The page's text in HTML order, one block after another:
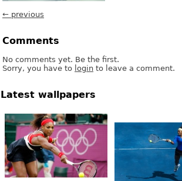
← previous
Comments
No comments yet. Be the first.
Sorry, you have to login to leave a comment.
Latest wallpapers